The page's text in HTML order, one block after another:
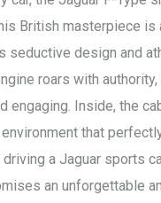
British masterpiece is
seductive design and
roars with
engaging. Inside, the
environment that
a Jaguar sports
an unforgettable